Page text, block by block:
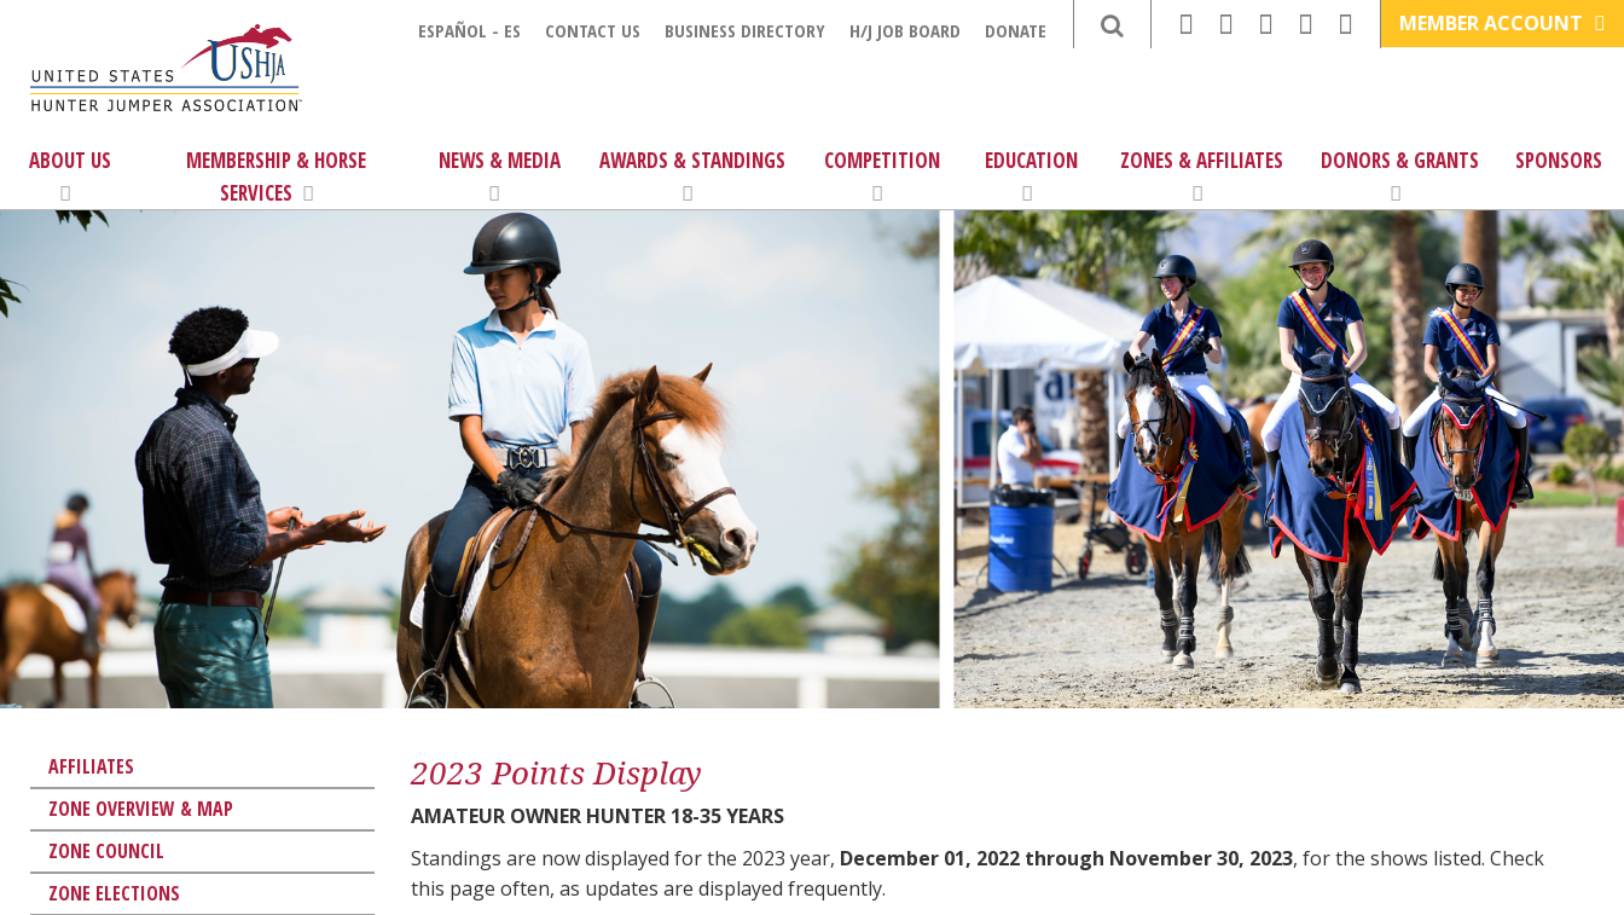
ESPAÑOL - ES CONTACT US BUSINESS DIRECTORY H/J JOB BOARD DONATE MEMBER ACCOUNT
ABOUT US
MEMBERSHIP & HORSE
SERVICES
NEWS & MEDIA AWARDS & STANDINGS COMPETITION EDUCATION ZONES & AFFILIATES DONORS & GRANTS SPONSORS
AFFILIATES
ZONE OVERVIEW & MAP
ZONE COUNCIL
ZONE ELECTIONS
2023 Points Display
AMATEUR OWNER HUNTER 18-35 YEARS
Standings are now displayed for the 2023 year, December 01, 2022 through November 30, 2023, for the shows listed. Check
this page often, as updates are displayed frequently.